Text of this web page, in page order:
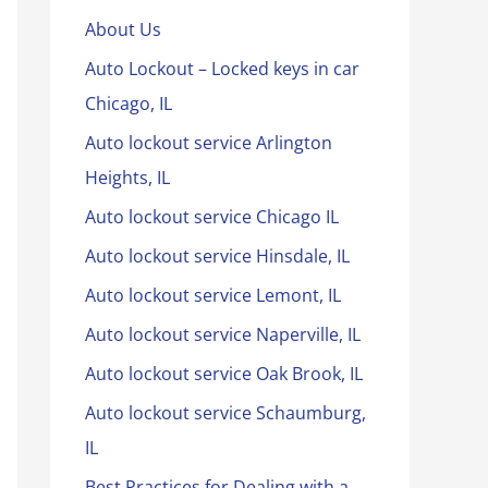
About Us
Auto Lockout – Locked keys in car
Chicago, IL
Auto lockout service Arlington
Heights, IL
Auto lockout service Chicago IL
Auto lockout service Hinsdale, IL
Auto lockout service Lemont, IL
Auto lockout service Naperville, IL
Auto lockout service Oak Brook, IL
Auto lockout service Schaumburg,
IL